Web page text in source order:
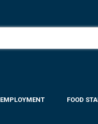
EMPLOYMENT FOOD